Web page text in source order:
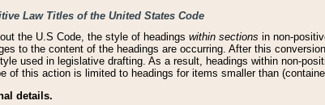
Law Titles of the United States Code
the U.S Code, the style of headings within sections in non-
to the content of the headings are occurring. After this
used in legislative drafting. As a result, headings within non-
of this action is limited to headings for items smaller than
details.